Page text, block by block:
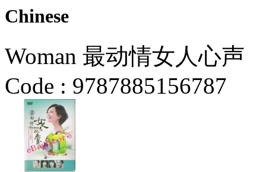
Chinese
Woman 最动情女人心声
Code : 9787885156787